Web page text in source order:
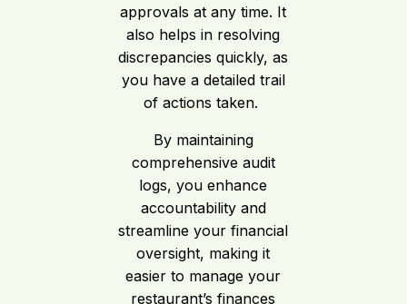
approvals at any time. It
also helps in resolving
discrepancies quickly, as
you have a detailed trail
of actions taken.
By maintaining
comprehensive audit
logs, you enhance
accountability and
streamline your financial
oversight, making it
easier to manage your
restaurant’s finances